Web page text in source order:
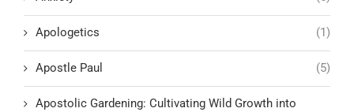
Apologetics (1)
Apostle Paul (5)
Apostolic Gardening: Cultivating Wild Growth into